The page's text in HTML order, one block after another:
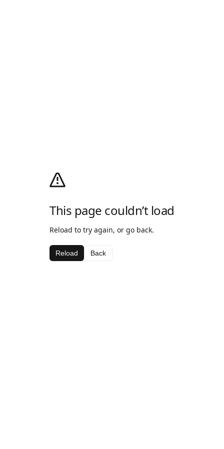
This page couldn’t load
Reload to try again, or go back.
Reload Back